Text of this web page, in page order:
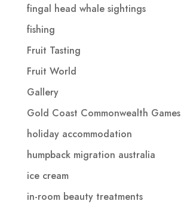
fingal head whale sightings
fishing
Fruit Tasting
Fruit World
Gallery
Gold Coast Commonwealth Games
holiday accommodation
humpback migration australia
ice cream
in-room beauty treatments